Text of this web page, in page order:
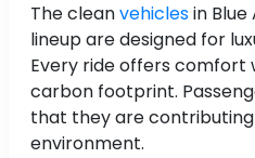
The cleanvehiclesin
lineup are designed for
Every ride offers comfort
carbon footprint.
that they are
environment.